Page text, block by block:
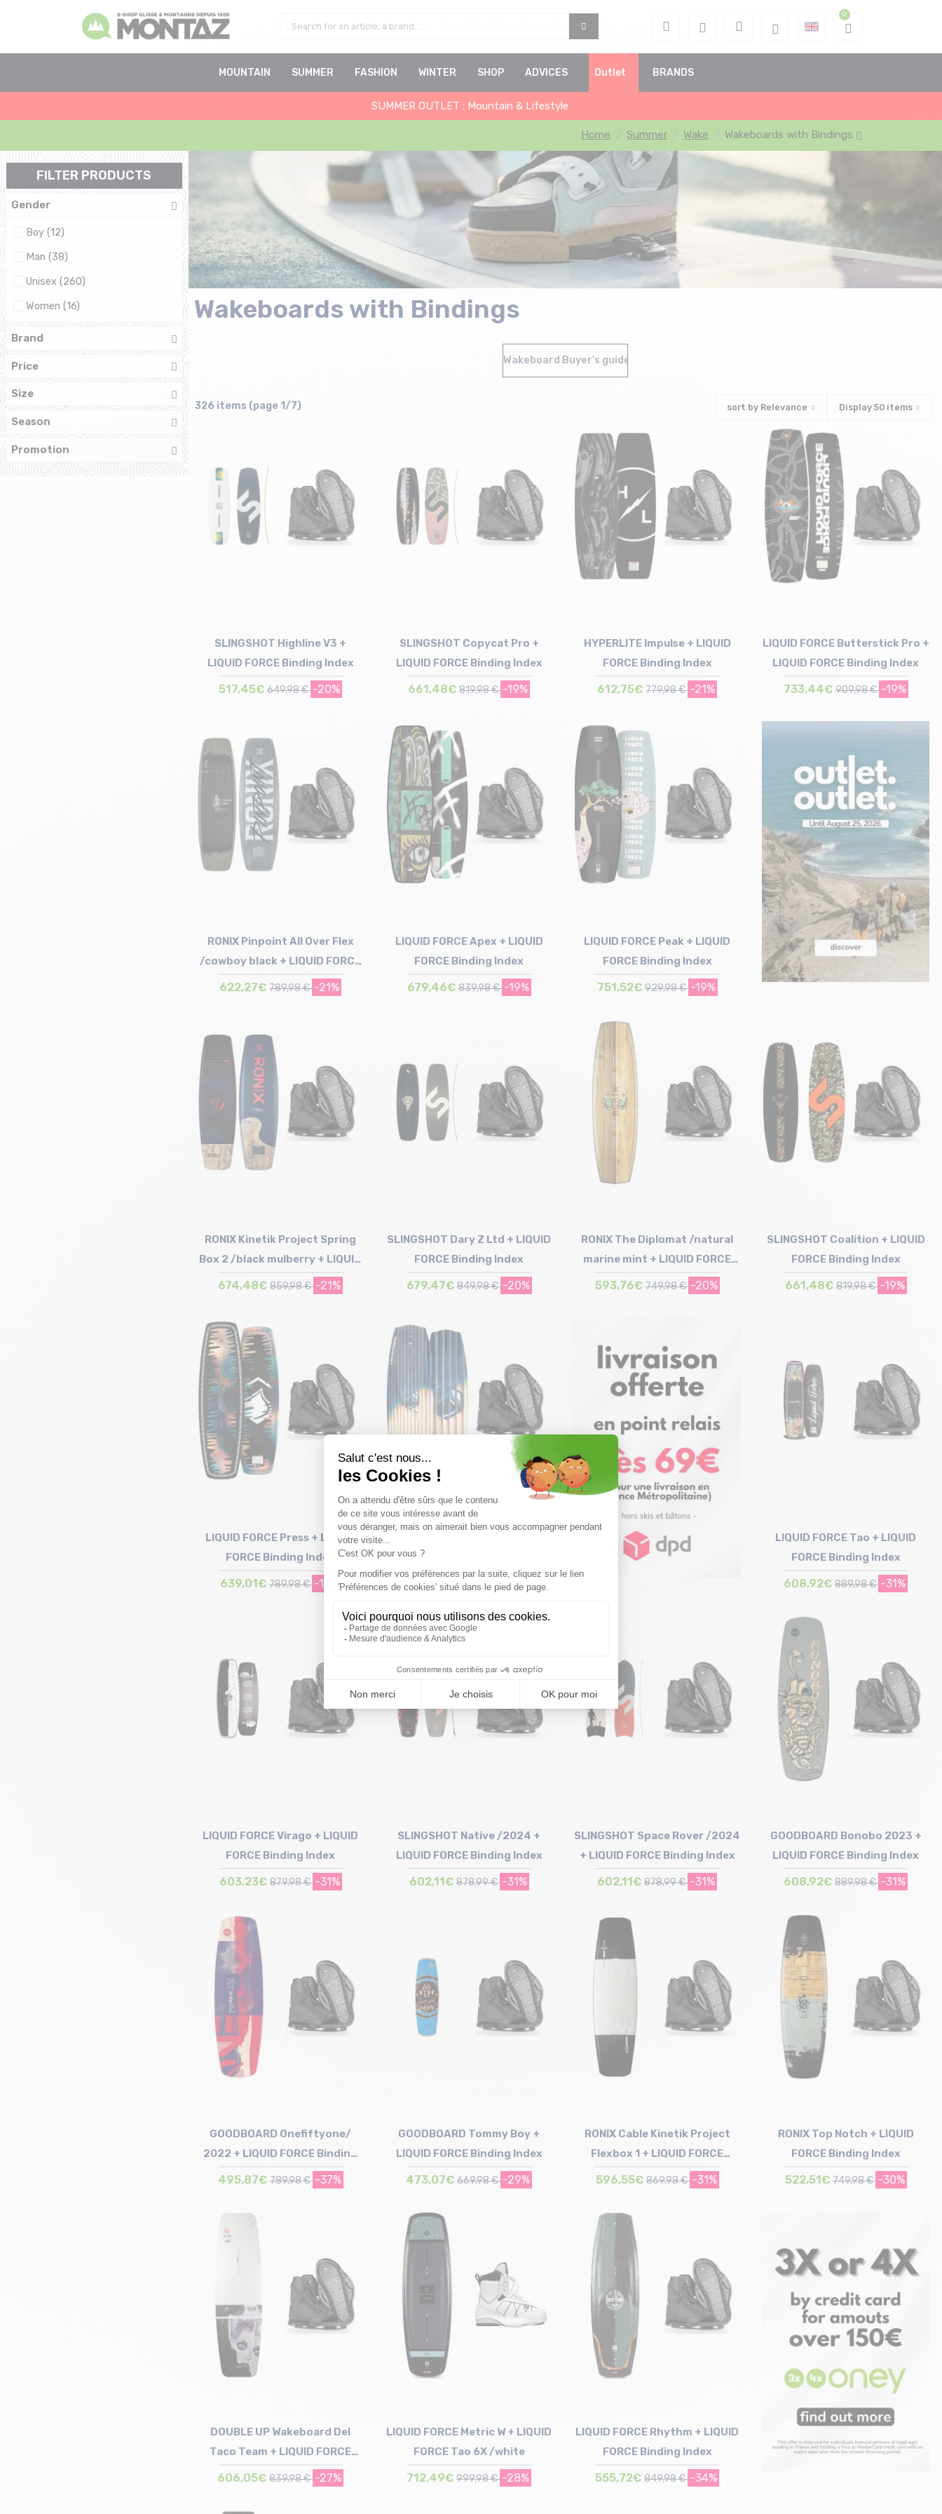
MOUNTAIN SUMMER FASHION WINTER SHOP ADVICES Outlet BRANDS
SUMMER OUTLET : Mountain & Lifestyle
Home Summer Wake Wakeboards with Bindings
FILTER PRODUCTS
Gender
Boy (12)
Man (38)
Unisex (260)
Women (16)
Brand
Price
Size
Season
Promotion
Wakeboards with Bindings
Wakeboard Buyer's guide
326 items (page 1/7) sort by Relevance Display 50items
Size in stock
141
SLINGSHOT Highline V3 +
LIQUID FORCE Binding Index
517,45€ 649,98 € -20%
Size in stock
150
SLINGSHOT Copycat Pro +
LIQUID FORCE Binding Index
661,48€ 819,98 € -19%
Size in stock
HYPERLITE Impulse + LIQUID
FORCE Binding Index
612,75€ 779,98 € -21%
148
LIQUID FORCE Butterstick Pro +
LIQUID FORCE Binding Index
733,44€ 909,98 € -19%
Size in stock
142 | 147 | 152
RONIX Pinpoint All Over Flex
/cowboy black + LIQUID FORCE
Binding Index
622,27€ 789,98 € -21%
LIQUID FORCE Apex + LIQUID
FORCE Binding Index
679,46€ 839,98 € -19%
Size in stock
LIQUID FORCE Peak + LIQUID
FORCE Binding Index
751,52€ 929,98 € -19%
Size in stock
144 | 150
RONIX Kinetik Project Spring
Box 2 /black mulberry + LIQUID
FORCE Binding Index
674,48€ 859,98 € -21%
Size in stock
152
SLINGSHOT Dary Z Ltd + LIQUID
FORCE Binding Index
679,47€ 849,98 € -20%
148 | 153
RONIX The Diplomat /natural
marine mint + LIQUID FORCE
Binding Index
593,76€ 749,98 € -20%
SLINGSHOT Coalition + LIQUID
FORCE Binding Index
661,48€ 819,98 € -19%
LIQUID FORCE Press + LIQUID
FORCE Binding Index
639,01€ 789,98 € -19%
Size in stock
FORCE Binding Index
499,46€ 619,98 €-19%
Size in stock
LIQUID FORCE Tao + LIQUID
FORCE Binding Index
608,92€ 889,98 € -31%
Size in stock
LIQUID FORCE Virago + LIQUID
FORCE Binding Index
603,23€ 879,98 € -31%
SLINGSHOT Native /2024 +
LIQUID FORCE Binding Index
602,11€ 878,99 € -31%
Size in stock
SLINGSHOT Space Rover /2024
+ LIQUID FORCE Binding Index
602,11€ 878,99 € -31%
Size in stock
GOODBOARD Bonobo 2023 +
LIQUID FORCE Binding Index
608,92€ 889,98 € -31%
GOODBOARD Onefiftyone/
2022 + LIQUID FORCE Binding
495,87€ 789,98 € -37%
Size in stock
GOODBOARD Tommy Boy +
LIQUID FORCE Binding Index
473,07€ 669,98 € -29%
Size in stock
RONIX Cable Kinetik Project
Flexbox 1 + LIQUID FORCE
Binding Index
596,55€ 869,98 € -31%
RONIX Top Notch + LIQUID
FORCE Binding Index
522,51€ 749,98 € -30%
DOUBLE UP Wakeboard Del
Taco Team + LIQUID FORCE
Binding Index
606,05€ 839,98 € -27%
LIQUID FORCE Metric W + LIQUID
FORCE Tao 6X /white
712,49€ 999,98 € -28%
LIQUID FORCE Rhythm + LIQUID
FORCE Binding Index
555,72€ 849,98 € -34%